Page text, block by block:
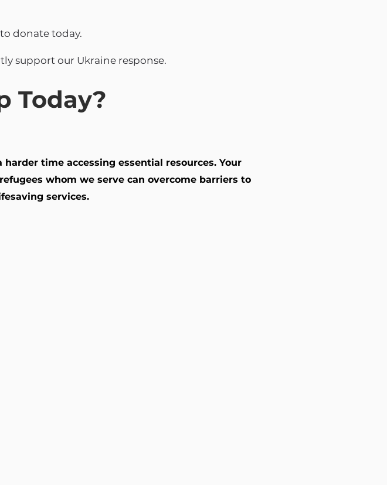
donate today.
support our Ukraine response.
Today?
time accessing essential resources. Your
whom we serve can overcome barriers to
services.